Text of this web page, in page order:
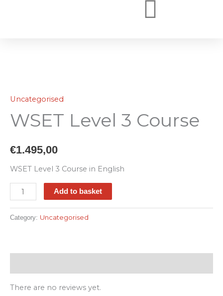
Uncategorised
WSET Level 3 Course
€1.495,00
WSET Level 3 Course in English
3
Course
quantity
Add to basket
Category: Uncategorised
There are no reviews yet.